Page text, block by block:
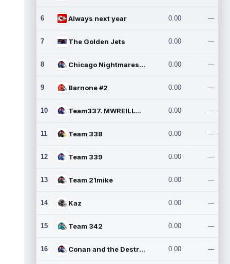
6 Always next year 0.00 ---
7 The Golden Jets 0.00 ---
8 Chicago Nightmares Inc.2 0.00 ---
9 Barnone #2 0.00 ---
10 Team337. MWREILLY1@GMAIL.C 0.00 ---
11 Team 338 0.00 ---
12 Team 339 0.00 ---
13 Team 21mike 0.00 ---
14 Kaz 0.00 ---
15 Team 342 0.00 ---
16 Conan and the Destroyers 0.00 ---